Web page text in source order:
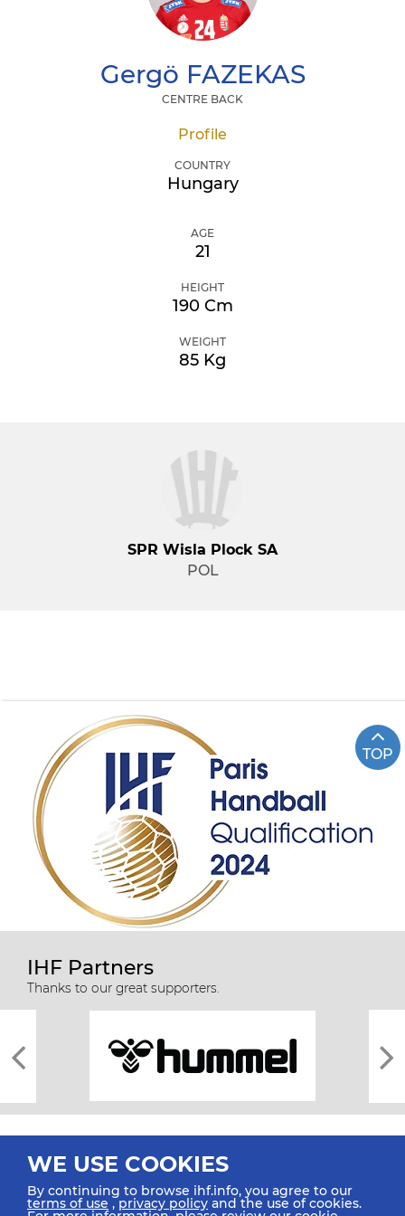
Gergö FAZEKAS
CENTRE BACK
Profile
COUNTRY
Hungary
AGE
21
HEIGHT
190 Cm
WEIGHT
85 Kg
SPR Wisla Plock SA
POL
TOP
IHF Partners
Thanks to our great supporters.
WE USE COOKIES
By continuing to browse ihf.info, you agree to our
terms of use ,privacy policy and the use of cookies.